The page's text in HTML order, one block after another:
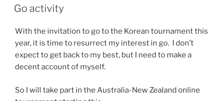
ON
Go activity
With the invitation to go to the Korean tournament this
year, it is time to resurrect my interest in go. I don’t
expect to get back to my best, but I need to make a
decent account of myself.
So I will take part in the Australia-New Zealand online